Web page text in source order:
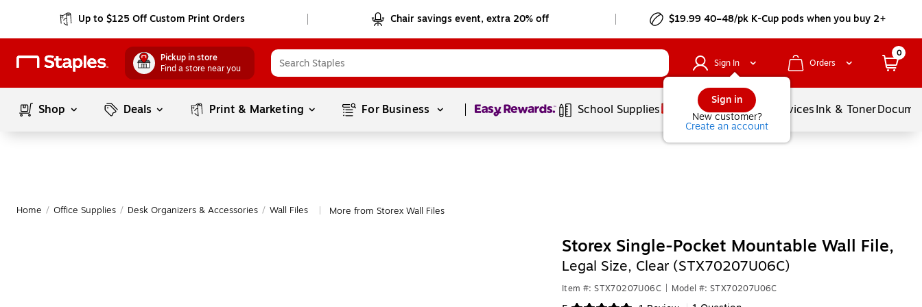
Up to $125 Off Custom Print Orders Chair savings event, extra 20% off $19.99 40–48/pk K-Cup pods when you buy 2+
Pickup in store
Find a store near you
Sign In
Sign in
New customer?
Create an account
Orders
0
Shop Deals Print & Marketing For Business Page1of1 School Supplies Balloons ServicesInk & Toner
Home / Office Supplies / Desk Organizers & Accessories / Wall Files More from Storex Wall Files
Storex Single-Pocket Mountable Wall File,
Legal Size, Clear (STX70207U06C)
Item #: STX70207U06C Model #: STX70207U06C